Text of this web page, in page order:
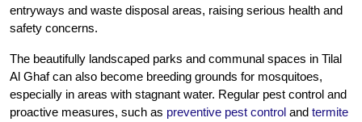
entryways and waste disposal areas, raising serious health and
safety concerns.
The beautifully landscaped parks and communal spaces in Tilal
Al Ghaf can also become breeding grounds for mosquitoes,
especially in areas with stagnant water. Regular pest control and
proactive measures, such as preventive pest control and termite